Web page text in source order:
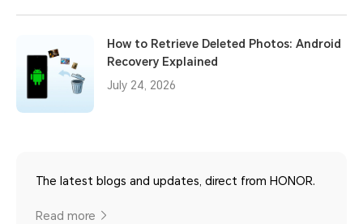
How to Retrieve Deleted Photos: Android
Recovery Explained
July 24, 2026
The latest blogs and updates, direct from HONOR.
Read more